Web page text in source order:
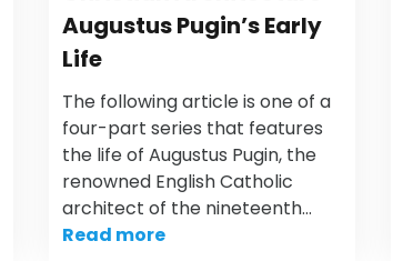
Augustus Pugin’s Early
Life
The following article is one of a
four-part series that features
the life of Augustus Pugin, the
renowned English Catholic
architect of the nineteenth…
Read more